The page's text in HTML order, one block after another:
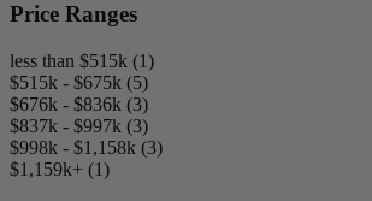
Price Ranges
less than $515k (1)
$515k - $675k (5)
$676k - $836k (3)
$837k - $997k (3)
$998k - $1,158k (3)
$1,159k+ (1)